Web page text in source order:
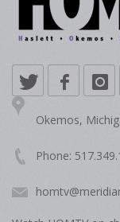
Okemos,
Phone: